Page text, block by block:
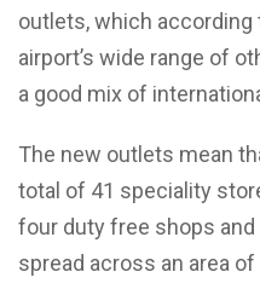
outlets, which
airport’s wide range of
a good mix of
The new outlets mean
total of 41 speciality
four duty free shops
spread across an area